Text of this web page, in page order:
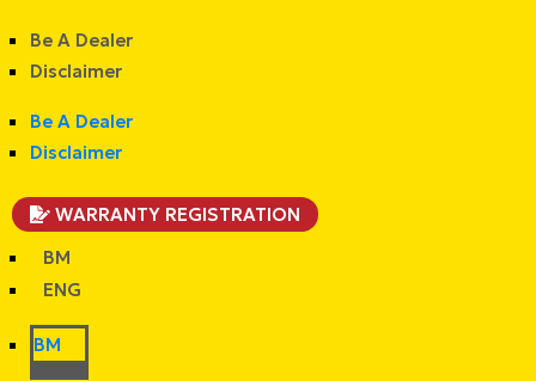
Be A Dealer
Disclaimer
Be A Dealer
Disclaimer
WARRANTY REGISTRATION
BM
ENG
BM